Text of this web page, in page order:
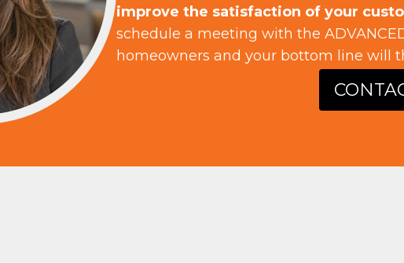
improve the satisfaction of your
schedule a meeting with the
homeowners and your bottom line will